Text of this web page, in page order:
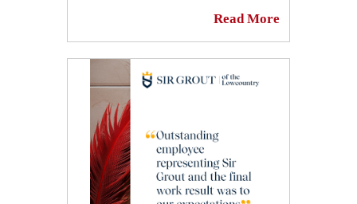
From the homes we live in. To the
maintained, these incredibly durable
materials can last for a very long time.
Yet, it takes expert knowledge for this to
happen. 😉
The kind of knowledge only true
craftsmen who know and understand the
restoration process have. 😎
Read More